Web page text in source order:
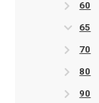
60
65
70
80
90